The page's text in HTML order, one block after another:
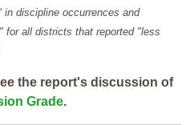
in discipline occurrences and
for all districts that reported "less
the report's discussion of
Grade.